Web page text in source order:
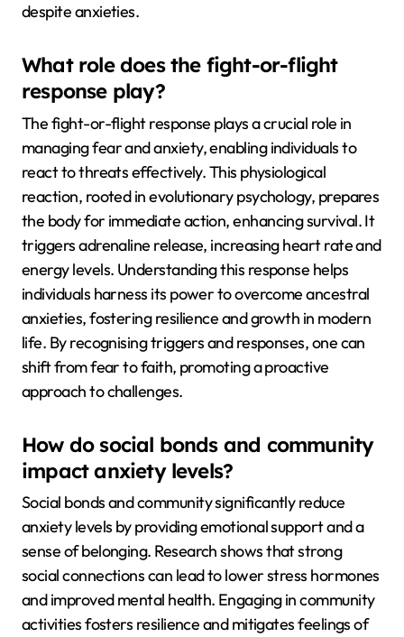
despite anxieties.
What role does the fight-or-flight
response play?
The fight-or-flight response plays a crucial role in
managing fear and anxiety, enabling individuals to
react to threats effectively. This physiological
reaction, rooted in evolutionary psychology, prepares
the body for immediate action, enhancing survival. It
triggers adrenaline release, increasing heart rate and
energy levels. Understanding this response helps
individuals harness its power to overcome ancestral
anxieties, fostering resilience and growth in modern
life. By recognising triggers and responses, one can
shift from fear to faith, promoting a proactive
approach to challenges.
How do social bonds and community
impact anxiety levels?
Social bonds and community significantly reduce
anxiety levels by providing emotional support and a
sense of belonging. Research shows that strong
social connections can lead to lower stress hormones
and improved mental health. Engaging in community
activities fosters resilience and mitigates feelings of